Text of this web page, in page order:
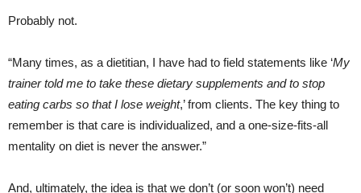
Probably not.
“Many times, as a dietitian, I have had to field statements like ‘My
trainer told me to take these dietary supplements and to stop
eating carbs so that I lose weight,’ from clients. The key thing to
remember is that care is individualized, and a one-size-fits-all
mentality on diet is never the answer.”
And, ultimately, the idea is that we don’t (or soon won’t) need